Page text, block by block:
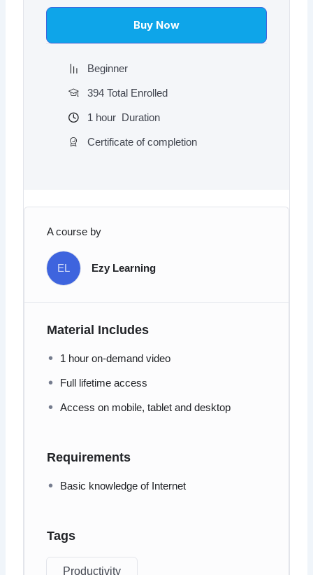
$97.00.$9.97.
Buy Now
Beginner
394 Total Enrolled
1 hour Duration
Certificate of completion
A course by
EL Ezy Learning
Material Includes
1 hour on-demand video
Full lifetime access
Access on mobile, tablet and desktop
Requirements
Basic knowledge of Internet
Tags
Productivity